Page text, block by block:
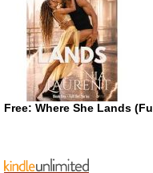
Free: Where She Lands